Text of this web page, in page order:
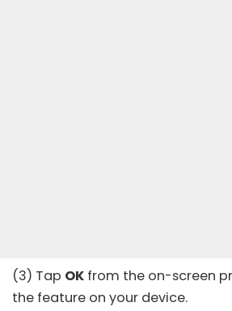
(3) Tap OK from the on-screen
the feature on your device.